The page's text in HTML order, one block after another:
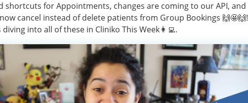
shortcuts for Appointments, changes are coming to our API, and
cancel instead of delete patients from Group Bookings 🙌🤩🙌!
diving into all of these in Cliniko This Week👩‍💻.